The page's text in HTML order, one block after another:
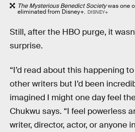
The Mysterious Benedict Societywas one
eliminated from Disney+. DISNEY+
Still, after the HBO purge, it
surprise.
“I’d read about this happening
other writers but I’d been
imagined I might one day feel
Chukwu says. “I feel powerless
writer, director, actor, or anyone